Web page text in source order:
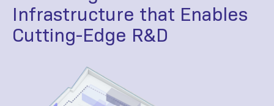
Infrastructure that Enables
Cutting-Edge R&D